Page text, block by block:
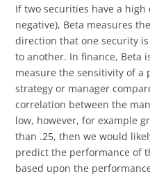
If two securities have a
negative), Beta measures
direction that one security
to another. In finance, Beta
measure the sensitivity of
strategy or manager
correlation between the
low, however, for example
than .25, then we would
predict the performance of
based upon the